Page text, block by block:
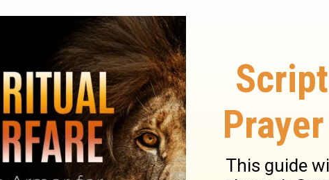
and knock Thebes off its proud pedestal.
of Egypt; I will cut off the multitude of No,
strongest fortress of Egypt, and I will stamp